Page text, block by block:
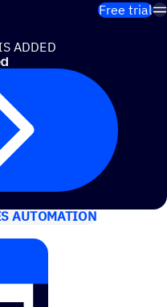
Free trial
ADDED
AUTOMATION